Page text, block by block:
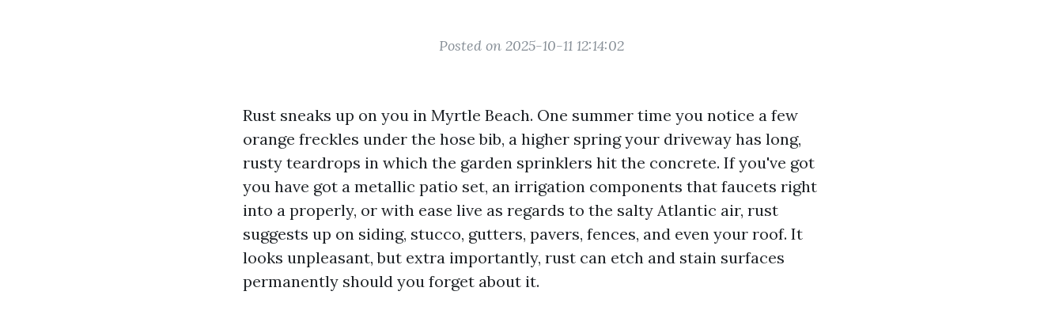
Posted on 2025-10-11 12:14:02
Rust sneaks up on you in Myrtle Beach. One summer time you notice a few
orange freckles under the hose bib, a higher spring your driveway has long,
rusty teardrops in which the garden sprinklers hit the concrete. If you've got
you have got a metallic patio set, an irrigation components that faucets right
into a properly, or with ease live as regards to the salty Atlantic air, rust
suggests up on siding, stucco, gutters, pavers, fences, and even your roof. It
looks unpleasant, but extra importantly, rust can etch and stain surfaces
permanently should you forget about it.